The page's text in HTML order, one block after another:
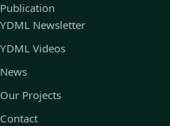
Publication
YDML Newsletter
YDML Videos
News
Our Projects
Contact